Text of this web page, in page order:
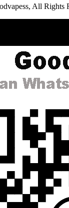
All Rights